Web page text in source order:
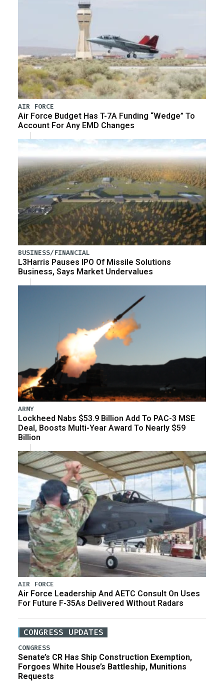
AIR FORCE
Air Force Budget Has T-7A Funding “Wedge” To
Account For Any EMD Changes
BUSINESS/FINANCIAL
L3Harris Pauses IPO Of Missile Solutions
Business, Says Market Undervalues
ARMY
Lockheed Nabs $53.9 Billion Add To PAC-3 MSE
Deal, Boosts Multi-Year Award To Nearly $59
Billion
AIR FORCE
Air Force Leadership And AETC Consult On Uses
For Future F-35As Delivered Without Radars
CONGRESS UPDATES
CONGRESS
Senate’s CR Has Ship Construction Exemption,
Forgoes White House’s Battleship, Munitions
Requests